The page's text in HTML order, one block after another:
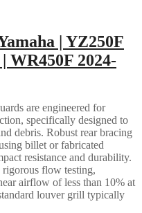
| YZ250F
WR450F 2024-
are engineered for
specifically designed to
debris. Robust rear bracing
billet or fabricated
resistance and durability.
flow testing,
airflow of less than 10% at
louver grill typically